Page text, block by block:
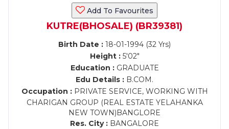
Add To Favourites
KUTRE(BHOSALE) (BR39381)
Birth Date : 18-01-1994 (32 Yrs)
Height :5'02"
Education :GRADUATE
Edu Details : B.COM.
Occupation :PRIVATE SERVICE, WORKING WITH
CHARIGAN GROUP (REAL ESTATE YELAHANKA
NEW TOWN)BANGLORE
Res. City : BANGALORE